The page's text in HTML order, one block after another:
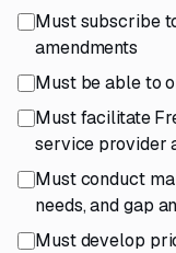
Must subscribe
amendments
Must be able to
Must facilitate
service provider
Must conduct
needs, and gap
Must develop